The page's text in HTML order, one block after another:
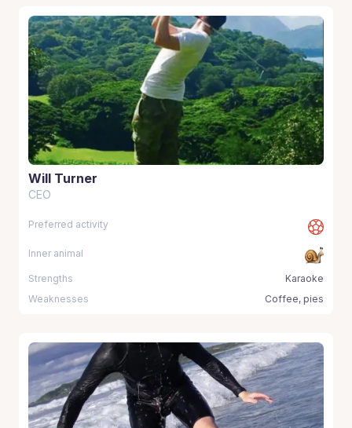
Will Turner
CEO
Preferred activity
Inner animal
Strengths
Karaoke
Weaknesses
Coffee, pies